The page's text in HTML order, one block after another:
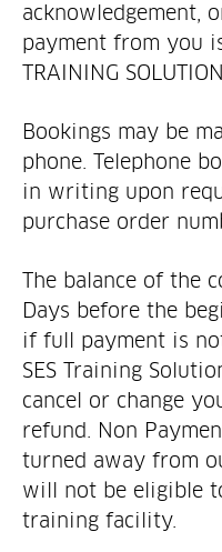
acknowledgement,
payment from you
TRAINING
Bookings may be
phone. Telephone
in writing upon
purchase order
The balance of the
Days before the
if full payment is
SES Training
cancel or change
refund. Non
turned away from
will not be eligible
training facility.